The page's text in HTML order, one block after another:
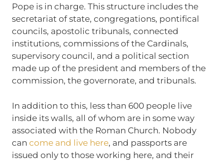
Pope is in charge. This structure includes the
secretariat of state, congregations, pontifical
councils, apostolic tribunals, connected
institutions, commissions of the Cardinals,
supervisory council, and a political section
made up of the president and members of the
commission, the governorate, and tribunals.
In addition to this, less than 600 people live
inside its walls, all of whom are in some way
associated with the Roman Church. Nobody
can come and live here, and passports are
issued only to those working here, and their